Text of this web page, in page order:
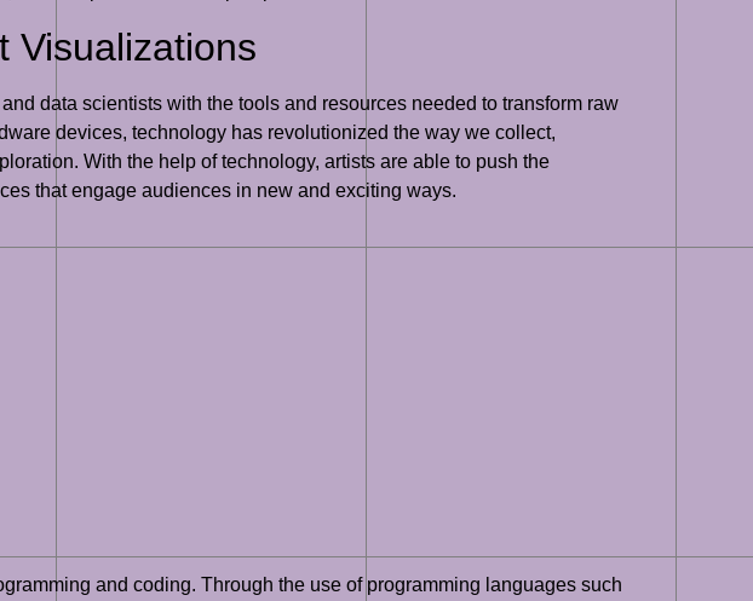
Visualizations
data scientists with the tools and resources needed to transform raw
devices, technology has revolutionized the way we collect,
With the help of technology, artists are able to push the
that engage audiences in new and exciting ways.
and coding. Through the use of programming languages such